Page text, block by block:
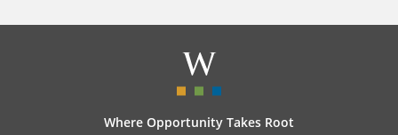
Where Opportunity Takes Root